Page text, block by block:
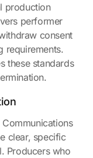
production
performer
consent
requirements.
these standards
clear, specific
Producers who